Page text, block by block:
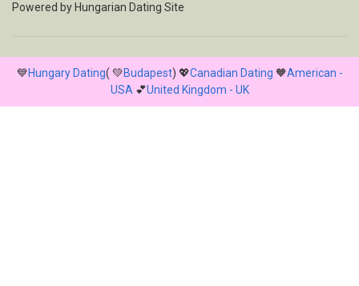
Powered by Hungarian Dating Site
💙Hungary Dating( 💚Budapest) 💖Canadian Dating 🧡American -
USA 💕United Kingdom - UK